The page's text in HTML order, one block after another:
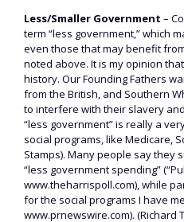
Less/Smaller Government –
term “less government,” which
even those that may benefit
noted above. It is my opinion
history. Our Founding Fathers
from the British, and Southern
to interfere with their slavery
“less government” is really a
social programs, like Medicare,
Stamps). Many people say they
“less government spending”
www.theharrispoll.com), while
for the social programs I have
www.prnewswire.com). (Richard